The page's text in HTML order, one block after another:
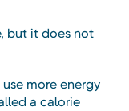
but it does not
more energy
a calorie